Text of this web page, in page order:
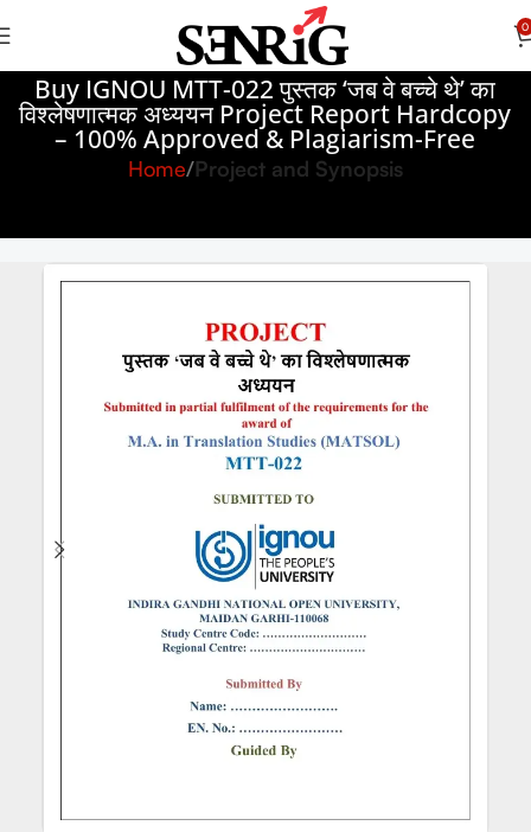
0
Buy IGNOU MTT-022 पुस्तक ‘जब वे बच्चे थे’ का
विश्लेषणात्मक अध्ययन Project Report Hardcopy
– 100% Approved & Plagiarism-Free
Home Project and Synopsis